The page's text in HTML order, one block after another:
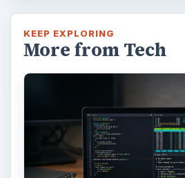
KEEP EXPLORING
More from Tech